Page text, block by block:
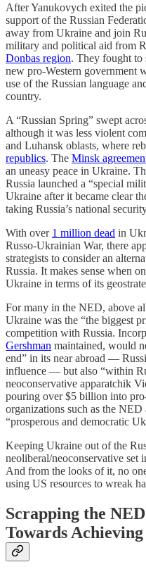
After Yanukovych exited the
support of the Russian
away from Ukraine and join
military and political aid from
Donbas region. They fought to
new pro-Western government
use of the Russian language
country.
A “Russian Spring” swept
although it was less violent
and Luhansk oblasts, where
republics. The Minsk
an uneasy peace in Ukraine.
Russia launched a “special
Ukraine after it became clear
taking Russia’s national
With over 1 million dead in
Russo-Ukrainian War, there
strategists to consider an
Russia. It makes sense when
Ukraine in terms of its
For many in the NED, above
Ukraine was the “the biggest
competition with Russia.
Gershman maintained, would
end” in its near abroad —
influence — but also “within
neoconservative apparatchik
pouring over $5 billion into
organizations such as the
“prosperous and democratic
Keeping Ukraine out of the
neoliberal/neoconservative set
And from the looks of it, no
using US resources to wreak
Scrapping the
Towards